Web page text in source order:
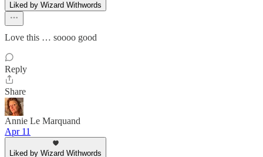
Liked by Wizard Withwords
Love this … soooo good
Reply
Share
Annie Le Marquand
Apr 11
Liked by Wizard Withwords